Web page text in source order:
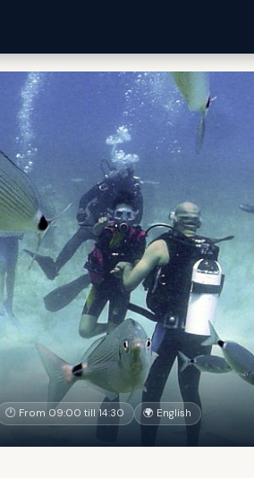
🕐 From 09:00 till 14:30 🌍 English